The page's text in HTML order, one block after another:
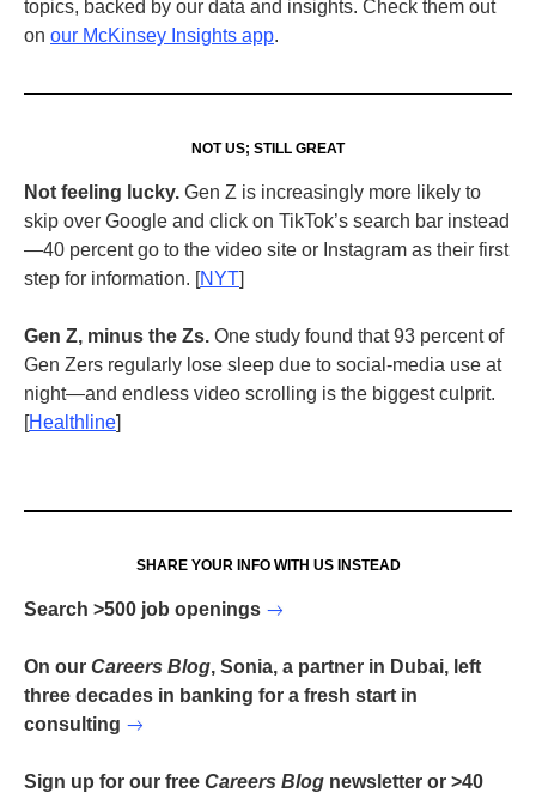
topics, backed by our data and insights. Check them out
on our McKinsey Insights app.
NOT US; STILL GREAT
Not feeling lucky. Gen Z is increasingly more likely to
skip over Google and click on TikTok’s search bar instead
—40 percent go to the video site or Instagram as their first
step for information. [NYT]
Gen Z, minus the Zs. One study found that 93 percent of
Gen Zers regularly lose sleep due to social-media use at
night—and endless video scrolling is the biggest culprit.
[Healthline]
SHARE YOUR INFO WITH US INSTEAD
Search >500 job openings
On our Careers Blog, Sonia, a partner in Dubai, left
three decades in banking for a fresh start in
consulting
Sign up for our free Careers Blog newsletter or >40